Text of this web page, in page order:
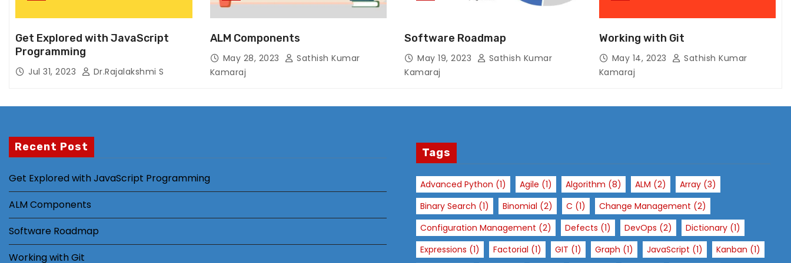
Get Explored with JavaScript
Programming
Jul 31, 2023 Dr.Rajalakshmi S
ALM Components
May 28, 2023
Sathish Kumar
Kamaraj
Software Roadmap
May 19, 2023
Sathish Kumar
Kamaraj
Working with Git
May 14, 2023
Sathish Kumar
Kamaraj
Recent Post
Get Explored with JavaScript Programming
ALM Components
Software Roadmap
Working with Git
Tags
Advanced Python (1) Agile (1) Algorithm (8) ALM (2) Array (3)
Binary Search (1) Binomial (2) C (1) Change Management (2)
Configuration Management (2) Defects (1) DevOps (2) Dictionary (1)
Expressions (1) Factorial (1) GIT (1) Graph (1) JavaScript (1) Kanban (1)
e
c
s
y
T
h
s
e